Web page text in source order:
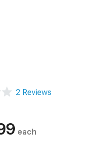
2 Reviews
each